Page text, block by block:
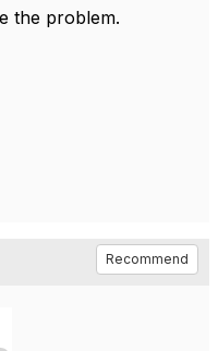
the problem.
Recommend